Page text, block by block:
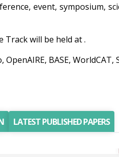
event, symposium,
will be held at .
BASE, WorldCAT,
LATEST PUBLISHED PAPERS